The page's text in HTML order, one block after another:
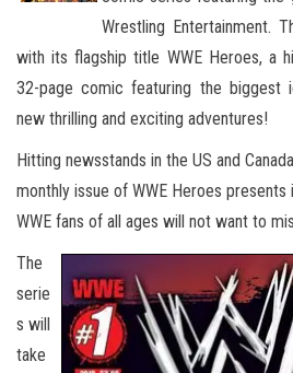
Wrestling Entertainment.
with its flagship title WWE Heroes, a
32-page comic featuring the biggest
new thrilling and exciting adventures!
Hitting newsstands in the US and
monthly issue of WWE Heroes
WWE fans of all ages will not want to
The
serie
s will
take